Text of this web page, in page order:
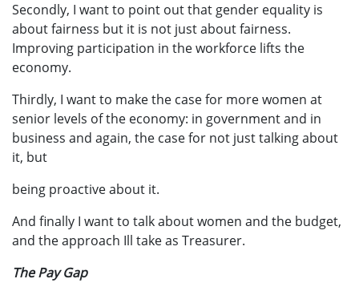
Secondly, I want to point out that gender equality is
about fairness but it is not just about fairness.
Improving participation in the workforce lifts the
economy.
Thirdly, I want to make the case for more women at
senior levels of the economy: in government and in
business and again, the case for not just talking about
it, but
being proactive about it.
And finally I want to talk about women and the budget,
and the approach Ill take as Treasurer.
The Pay Gap